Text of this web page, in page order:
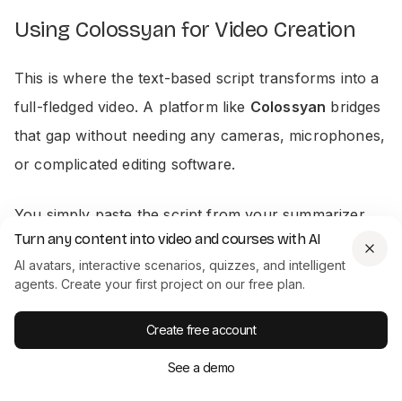
Using Colossyan for Video Creation
This is where the text-based script transforms into a
full-fledged video. A platform like Colossyan bridges
that gap without needing any cameras, microphones,
or complicated editing software.
You simply paste the script from your summarizer
into the editor, choose a professional AI avatar, and
pick from one of700+ voicesto narrate it. From
visuals, and even localize the video into over
with a few clicks. The editor is browser-
Turn any content into video and courses with AI
AI avatars, interactive scenarios, quizzes, and intelligent
agents. Create your first project on our free plan.
Create free account
See a demo